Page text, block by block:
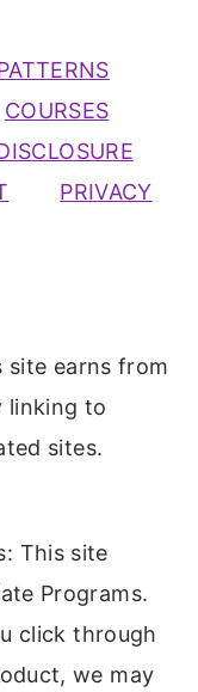
COURSES
PRIVACY
site earns from
linking to
sites.
This site
Programs.
click through
we may